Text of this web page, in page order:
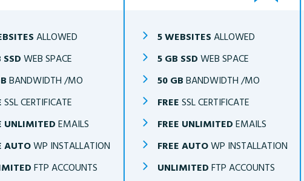
ALLOWED
SSD WEB SPACE
BANDWIDTH /MO
SSL CERTIFICATE
UNLIMITED EMAILS
AUTOWP INSTALLATION
FTP ACCOUNTS
5 WEBSITES ALLOWED
5 GB SSD WEB SPACE
50 GB BANDWIDTH /MO
FREE SSL CERTIFICATE
FREE UNLIMITED EMAILS
FREE AUTOWP INSTALLATION
UNLIMITED FTP ACCOUNTS